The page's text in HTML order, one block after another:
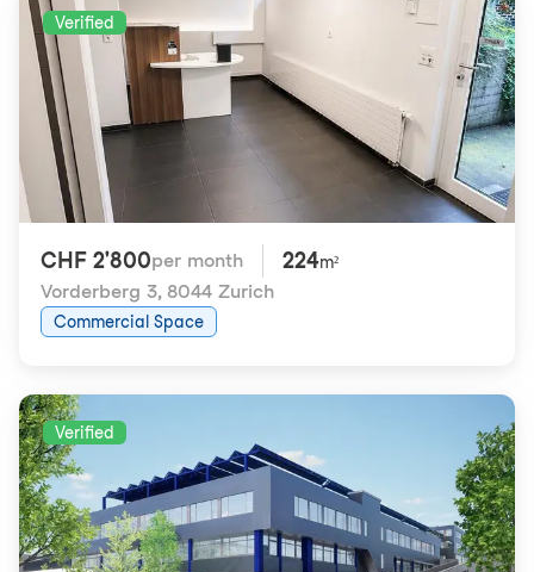
Verified
CHF 2'800per month 224m²
Vorderberg 3, 8044 Zurich
Commercial Space
Verified